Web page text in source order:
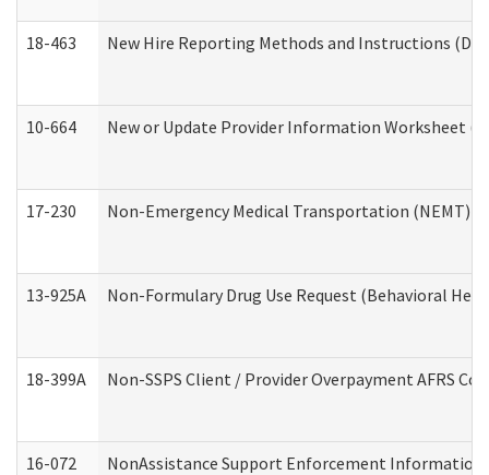
18-463 New Hire Reporting Methods and Instructions
10-664 New or Update Provider Information Worksheet
17-230 Non-Emergency Medical Transportation (NEMT)
13-925A Non-Formulary Drug Use Request (Behavioral
18-399A Non-SSPS Client / Provider Overpayment AFRS
16-072 NonAssistance Support Enforcement Information